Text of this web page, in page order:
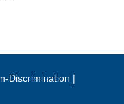
Discrimination |